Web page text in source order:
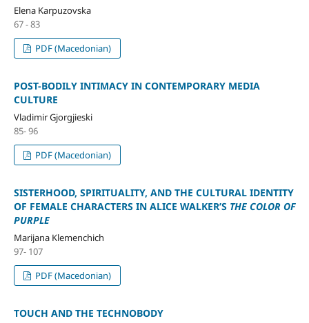
Elena Karpuzovska
67 - 83
PDF (Macedonian)
POST-BODILY INTIMACY IN CONTEMPORARY MEDIA
CULTURE
Vladimir Gjorgjieski
85- 96
PDF (Macedonian)
SISTERHOOD, SPIRITUALITY, AND THE CULTURAL IDENTITY
OF FEMALE CHARACTERS IN ALICE WALKER’S THE COLOR OF
PURPLE
Marijana Klemenchich
97- 107
PDF (Macedonian)
TOUCH AND THE TECHNOBODY